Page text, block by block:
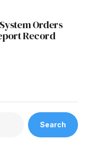
Orders
Record
Search